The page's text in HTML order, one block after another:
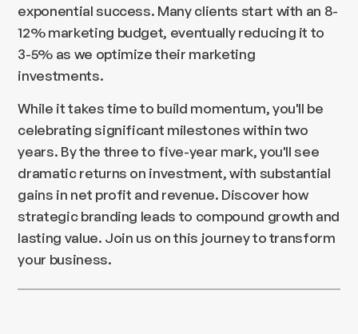
exponential success. Many clients start with an 8-
12% marketing budget, eventually reducing it to
3-5% as we optimize their marketing
investments.
While it takes time to build momentum, you'll be
celebrating significant milestones within two
years. By the three to five-year mark, you'll see
dramatic returns on investment, with substantial
gains in net profit and revenue. Discover how
strategic branding leads to compound growth and
lasting value. Join us on this journey to transform
your business.